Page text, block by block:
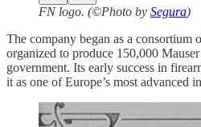
FN logo. (©Photo by Segura)
The company began as a consortium
organized to produce 150,000
government. Its early success in
it as one of Europe’s most advanced